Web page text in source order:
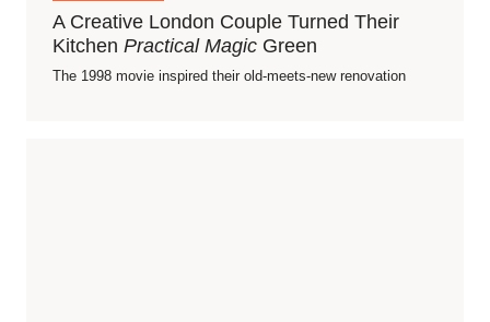
A Creative London Couple Turned Their
Kitchen Practical Magic Green
The 1998 movie inspired their old-meets-new renovation